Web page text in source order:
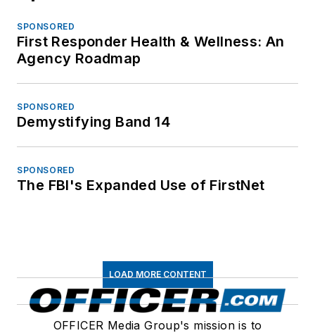
SPONSORED
First Responder Health & Wellness: An
Agency Roadmap
SPONSORED
Demystifying Band 14
SPONSORED
The FBI's Expanded Use of FirstNet
LOAD MORE CONTENT
OFFICER Media Group's mission is to